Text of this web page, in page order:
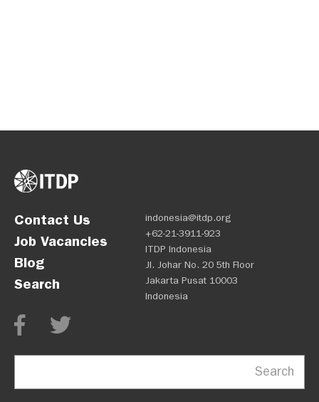
Contact Us
Job Vacancies
Blog
Search
indonesia@itdp.org
+62-21-3911-923
ITDP Indonesia
Jl. Johar No. 20 5th Floor
Jakarta Pusat 10003
Indonesia
Search